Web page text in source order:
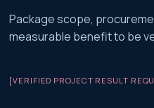
Package scope,
measurable benefit to be
[VERIFIED PROJECT RESULT